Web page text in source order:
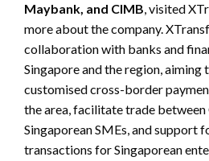
Maybank, and CIMB, visited
more about the company.
collaboration with banks and
Singapore and the region,
customised cross-border
the area, facilitate trade between
Singaporean SMEs, and support
transactions for Singaporean